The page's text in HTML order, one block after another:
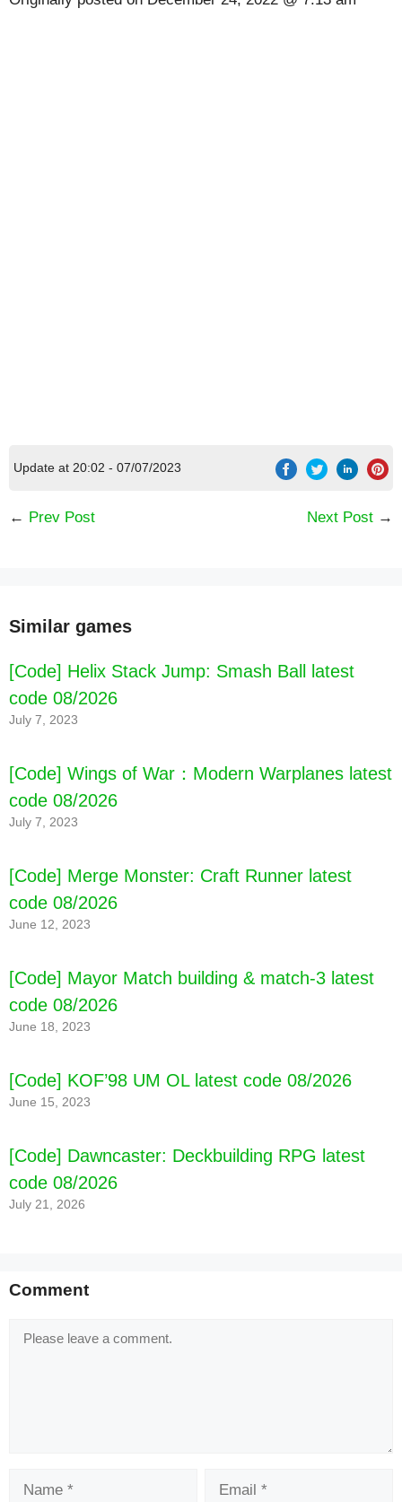
[Code] Topps® Digital Archive latest code
08/2026
Update at 20:02 - 07/07/2023
← Prev Post Next Post →
Similar games
[Code] Helix Stack Jump: Smash Ball latest
code 08/2026
July 7, 2023
[Code] Wings of War：Modern Warplanes latest
code 08/2026
July 7, 2023
[Code] Merge Monster: Craft Runner latest
code 08/2026
June 12, 2023
[Code] Mayor Match building & match-3 latest
code 08/2026
June 18, 2023
[Code] KOF’98 UM OL latest code 08/2026
June 15, 2023
[Code] Dawncaster: Deckbuilding RPG latest
code 08/2026
July 21, 2026
Comment
Comment